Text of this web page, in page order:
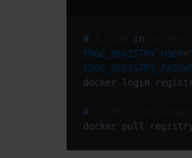
# in
EDGE_REGISTRY_USER=
docker login
#